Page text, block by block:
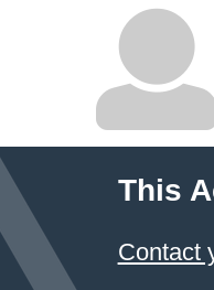
This
Contact